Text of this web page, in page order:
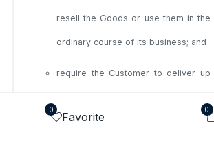
0
Favorite
0
resell the Goods or use them in the
ordinary course of its business; and
require the Customer to deliver up
not been resold, or irrevocably